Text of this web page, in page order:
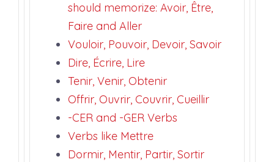
should memorize: Avoir, Être,
Faire and Aller
Vouloir, Pouvoir, Devoir, Savoir
Dire, Écrire, Lire
Tenir, Venir, Obtenir
Offrir, Ouvrir, Couvrir, Cueillir
-CER and -GER Verbs
Verbs like Mettre
Dormir, Mentir, Partir, Sortir